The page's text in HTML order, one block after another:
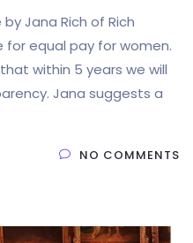
Jana Rich of Rich
equal pay for women.
within 5 years we will
Jana suggests a
NO COMMENTS